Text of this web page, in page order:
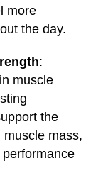
more
the day.
:
muscle
the
mass,